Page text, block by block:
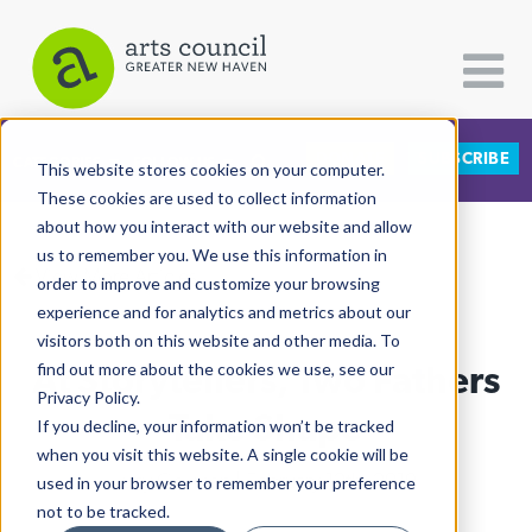
This website stores cookies on your computer.
These cookies are used to collect information
about how you interact with our website and allow
us to remember you. We use this information in
order to improve and customize your browsing
experience and for analytics and metrics about our
visitors both on this website and other media. To
find out more about the cookies we use, see our
Privacy Policy.
If you decline, your information won’t be tracked
when you visit this website. A single cookie will be
used in your browser to remember your preference
not to be tracked.
CATEGORIES FOLLOW US SUBSCRIBE
All Categories
Architecture
Arts & Culture
Books
Citizen Contributions
Creative Writing
Culture & Community
View More Articles
At Storytellers, Two Fathers
Take Shape
Lucy Gellman| February 12th, 2019